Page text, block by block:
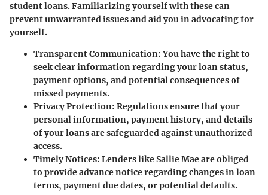
student loans. Familiarizing yourself with these can
prevent unwarranted issues and aid you in advocating for
yourself.
Transparent Communication:You have the right to
seek clear information regarding your loan status,
payment options, and potential consequences of
missed payments.
Privacy Protection: Regulations ensure that your
personal information, payment history, and details
of your loans are safeguarded against unauthorized
access.
Timely Notices: Lenders like Sallie Mae are obliged
to provide advance notice regarding changes in loan
terms, payment due dates, or potential defaults.